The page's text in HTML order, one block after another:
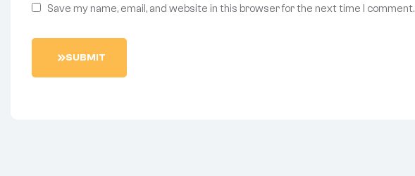
Save my name, email, and website in this browser for the next time I comment.
SUBMIT